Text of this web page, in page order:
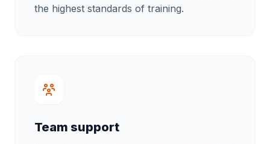
the highest standards of training.
Team support